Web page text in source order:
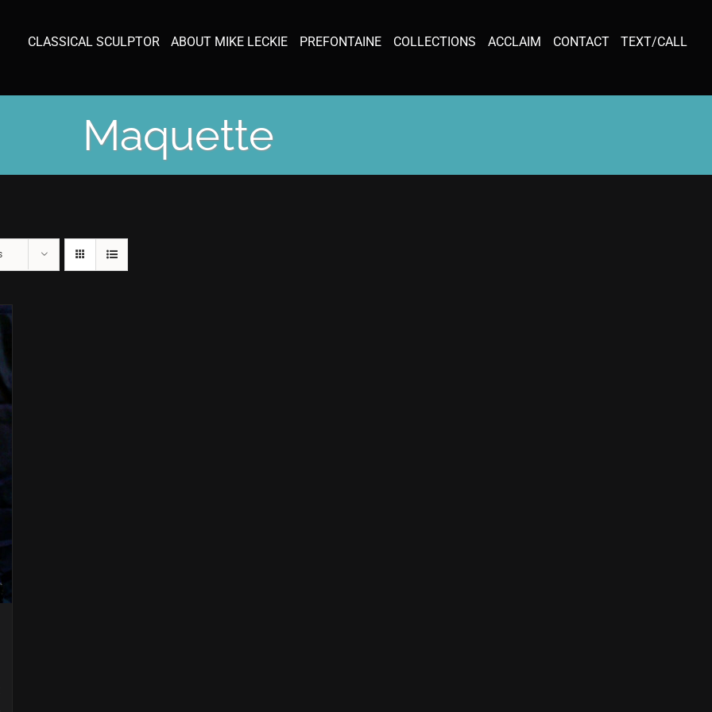
CLASSICAL SCULPTOR ABOUT MIKE LECKIE PREFONTAINE COLLECTIONS ACCLAIM CONTACT TEXT/CALL
Maquette